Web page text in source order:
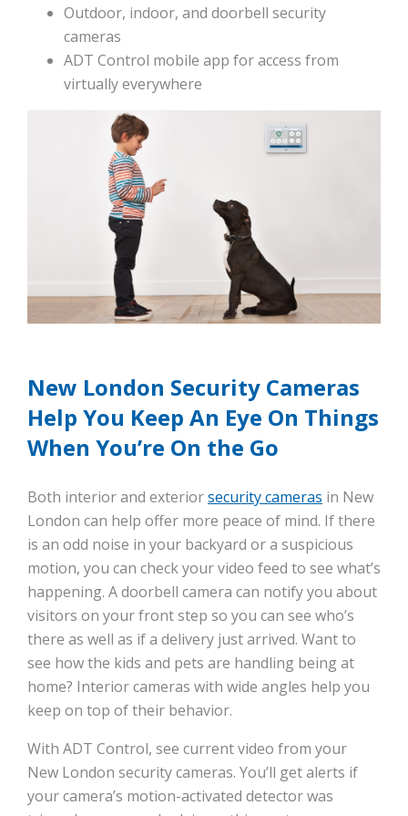
Outdoor, indoor, and doorbell security
cameras
ADT Control mobile app for access from
virtually everywhere
New London Security Cameras
Help You Keep An Eye On Things
When You’re On the Go
Both interior and exteriorsecurity cameras in New
London can help offer more peace of mind. If there
is an odd noise in your backyard or a suspicious
motion, you can check your video feed to see what’s
happening. A doorbell camera can notify you about
visitors on your front step so you can see who’s
there as well as if a delivery just arrived. Want to
see how the kids and pets are handling being at
home? Interior cameras with wide angles help you
keep on top of their behavior.
With ADT Control, see current video from your
New London security cameras. You’ll get alerts if
your camera’s motion-activated detector was